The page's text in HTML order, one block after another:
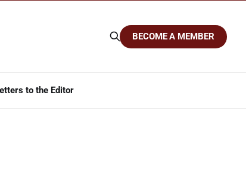
to the Editor
BECOME A MEMBER